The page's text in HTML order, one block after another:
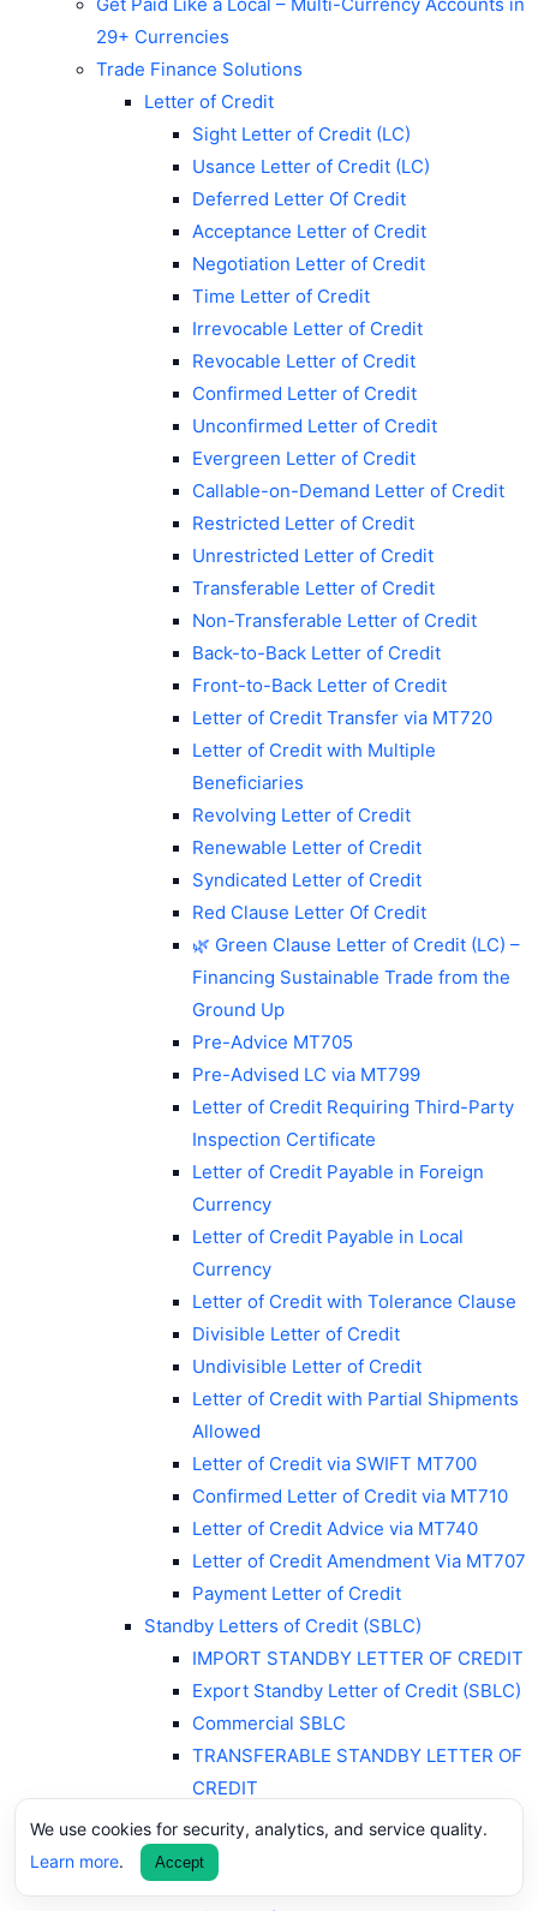
29+ Currencies
Trade Finance Solutions
Letter of Credit
Sight Letter of Credit (LC)
Usance Letter of Credit (LC)
Deferred Letter Of Credit
Acceptance Letter of Credit
Negotiation Letter of Credit
Time Letter of Credit
Irrevocable Letter of Credit
Revocable Letter of Credit
Confirmed Letter of Credit
Unconfirmed Letter of Credit
Evergreen Letter of Credit
Callable-on-Demand Letter of Credit
Restricted Letter of Credit
Unrestricted Letter of Credit
Transferable Letter of Credit
Non-Transferable Letter of Credit
Back-to-Back Letter of Credit
Front-to-Back Letter of Credit
Letter of Credit Transfer via MT720
Letter of Credit with Multiple
Beneficiaries
Revolving Letter of Credit
Renewable Letter of Credit
Syndicated Letter of Credit
Red Clause Letter Of Credit
🌿 Green Clause Letter of Credit (LC) –
Financing Sustainable Trade from the
Ground Up
Pre-Advice MT705
Pre-Advised LC via MT799
Letter of Credit Requiring Third-Party
Inspection Certificate
Letter of Credit Payable in Foreign
Currency
Letter of Credit Payable in Local
Currency
Letter of Credit with Tolerance Clause
Divisible Letter of Credit
Undivisible Letter of Credit
Letter of Credit with Partial Shipments
Allowed
Letter of Credit via SWIFT MT700
Confirmed Letter of Credit via MT710
Letter of Credit Advice via MT740
Letter of Credit Amendment Via MT707
Payment Letter of Credit
Standby Letters of Credit (SBLC)
IMPORT STANDBY LETTER OF CREDIT
Export Standby Letter of Credit (SBLC)
Commercial SBLC
TRANSFERABLE STANDBY LETTER OF
CREDIT
Payment SBLC
Performance Standby Letters of Credit
Advance Payment SBLC
We use cookies for security, analytics, and service quality.
Learn more. Accept